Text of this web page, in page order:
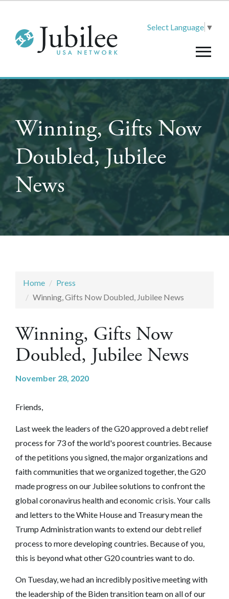
Select Language ▼
Winning, Gifts Now
Doubled, Jubilee
News
Home
Press
Winning, Gifts Now Doubled, Jubilee News
Winning, Gifts Now
Doubled, Jubilee News
November 28, 2020
Friends,
Last week the leaders of the G20 approved a debt relief
process for 73 of the world's poorest countries. Because
of the petitions you signed, the major organizations and
faith communities that we organized together, the G20
made progress on our Jubilee solutions to confront the
global coronavirus health and economic crisis. Your calls
and letters to the White House and Treasury mean the
Trump Administration wants to extend our debt relief
process to more developing countries. Because of you,
this is beyond what other G20 countries want to do.
On Tuesday, we had an incredibly positive meeting with
the leadership of the Biden transition team on all of our